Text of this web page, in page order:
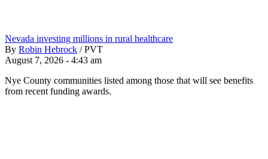
Nevada investing millions in rural healthcare
By Robin Hebrock / PVT
August 7, 2026 - 4:43 am
Nye County communities listed among those that will see benefits
from recent funding awards.